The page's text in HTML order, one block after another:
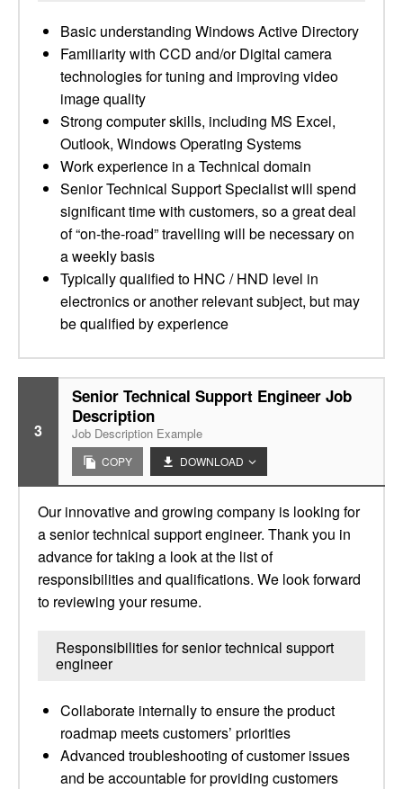
Basic understanding Windows Active Directory
Familiarity with CCD and/or Digital camera
technologies for tuning and improving video
image quality
Strong computer skills, including MS Excel,
Outlook, Windows Operating Systems
Work experience in a Technical domain
Senior Technical Support Specialist will spend
significant time with customers, so a great deal
of “on-the-road” travelling will be necessary on
a weekly basis
Typically qualified to HNC / HND level in
electronics or another relevant subject, but may
be qualified by experience
3
Senior Technical Support Engineer Job
Description
Job Description Example
COPY DOWNLOAD
Our innovative and growing company is looking for
a senior technical support engineer. Thank you in
advance for taking a look at the list of
responsibilities and qualifications. We look forward
to reviewing your resume.
Responsibilities for senior technical support
engineer
Collaborate internally to ensure the product
roadmap meets customers’ priorities
Advanced troubleshooting of customer issues
and be accountable for providing customers